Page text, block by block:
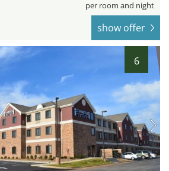
per room and night
show offer
6